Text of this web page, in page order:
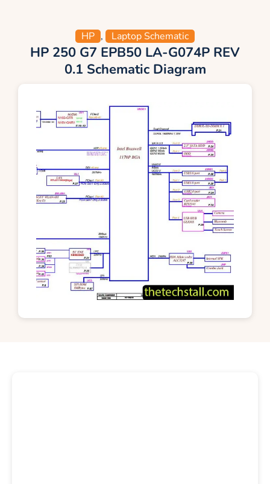
HP , Laptop Schematic
HP 250 G7 EPB50 LA-G074P REV
0.1 Schematic Diagram